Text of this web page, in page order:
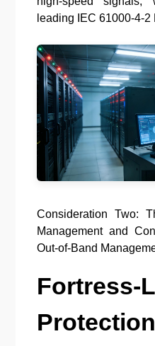
leading IEC 61000-4-2
Consideration Two:
Management and
Out-of-Band
Fortress-